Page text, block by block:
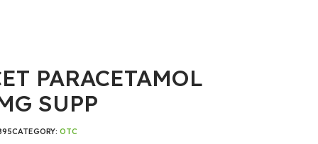
PARACETAMOL
SUPP
CATEGORY: OTC